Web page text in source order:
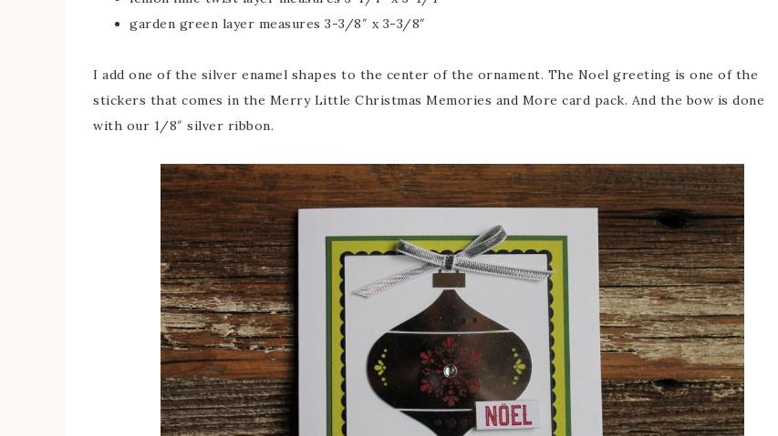
garden green layer measures 3-3/8″ x 3-3/8″
I add one of the silver enamel shapes to the center of the ornament. The Noel greeting is one of the
stickers that comes in the Merry Little Christmas Memories and More card pack. And the bow is done
with our 1/8″ silver ribbon.